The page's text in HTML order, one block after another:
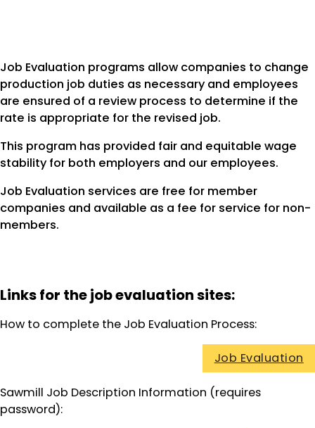
Job Evaluation programs allow companies to change
production job duties as necessary and employees
are ensured of a review process to determine if the
rate is appropriate for the revised job.
This program has provided fair and equitable wage
stability for both employers and our employees.
Job Evaluation services are free for member
companies and available as a fee for service for non-
members.
Links for the job evaluation sites:
How to complete the Job Evaluation Process:
Job Evaluation
Sawmill Job Description Information (requires
password):